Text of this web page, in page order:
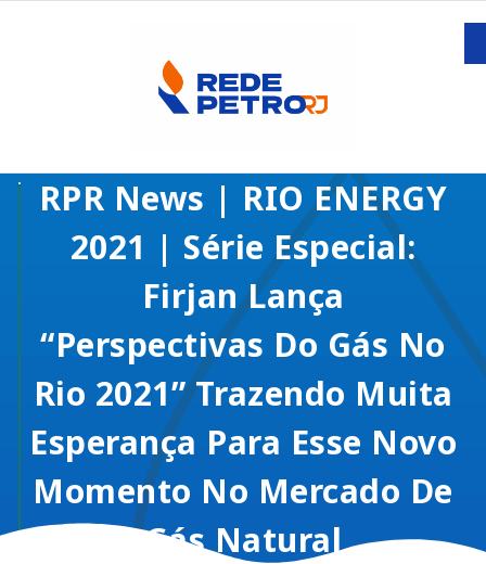
RPR News | RIO ENERGY
2021 | Série Especial:
Firjan Lança
“Perspectivas Do Gás No
Rio 2021” Trazendo Muita
Esperança Para Esse Novo
Momento No Mercado De
Gás Natural